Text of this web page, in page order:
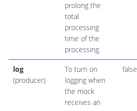
prolong the
total
processing
time of the
processing.
log
(producer)
To turn on
logging when
the mock
receives an
false